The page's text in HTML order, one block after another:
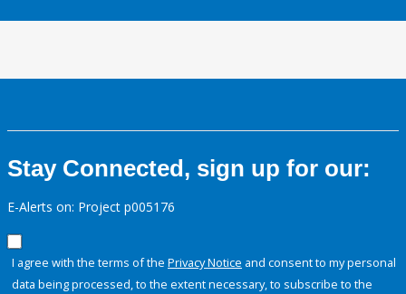
Stay Connected, sign up for our:
E-Alerts on: Project p005176
I agree with the terms of the Privacy Notice and consent to my personal
data being processed, to the extent necessary, to subscribe to the